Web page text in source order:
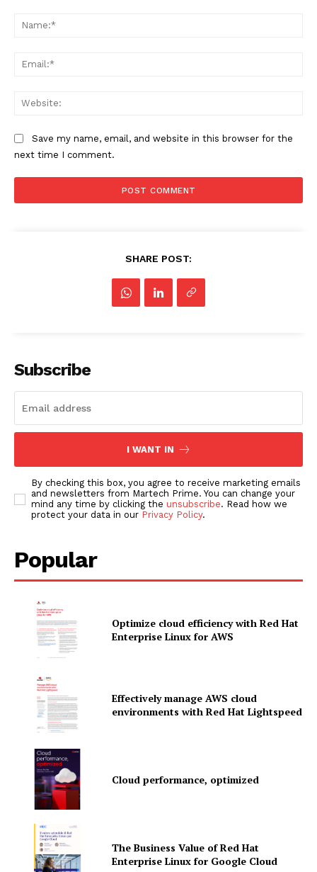
News Letter
Save my name, email, and website in this browser for the
next time I comment.
SHARE POST:
Subscribe
I WANT IN
By checking this box, you agree to receive marketing emails
and newsletters from Martech Prime. You can change your
mind any time by clicking the unsubscribe. Read how we
protect your data in our Privacy Policy.
Popular
Optimize cloud efficiency with Red Hat
Enterprise Linux for AWS
Effectively manage AWS cloud
environments with Red Hat Lightspeed
Cloud performance, optimized
The Business Value of Red Hat
Enterprise Linux for Google Cloud